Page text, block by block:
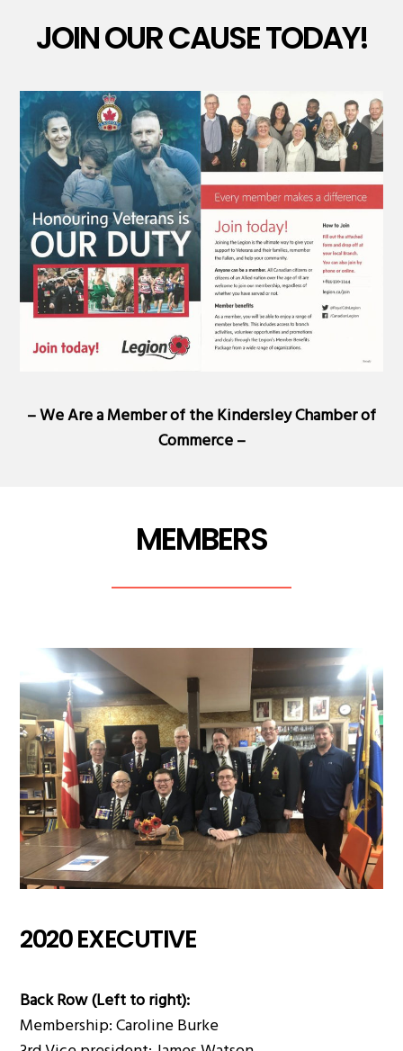
JOIN OUR CAUSE TODAY!
– We Are a Member of theKindersley Chamber of
Commerce–
MEMBERS
2020 EXECUTIVE
Back Row (Left to right):
Membership: Caroline Burke